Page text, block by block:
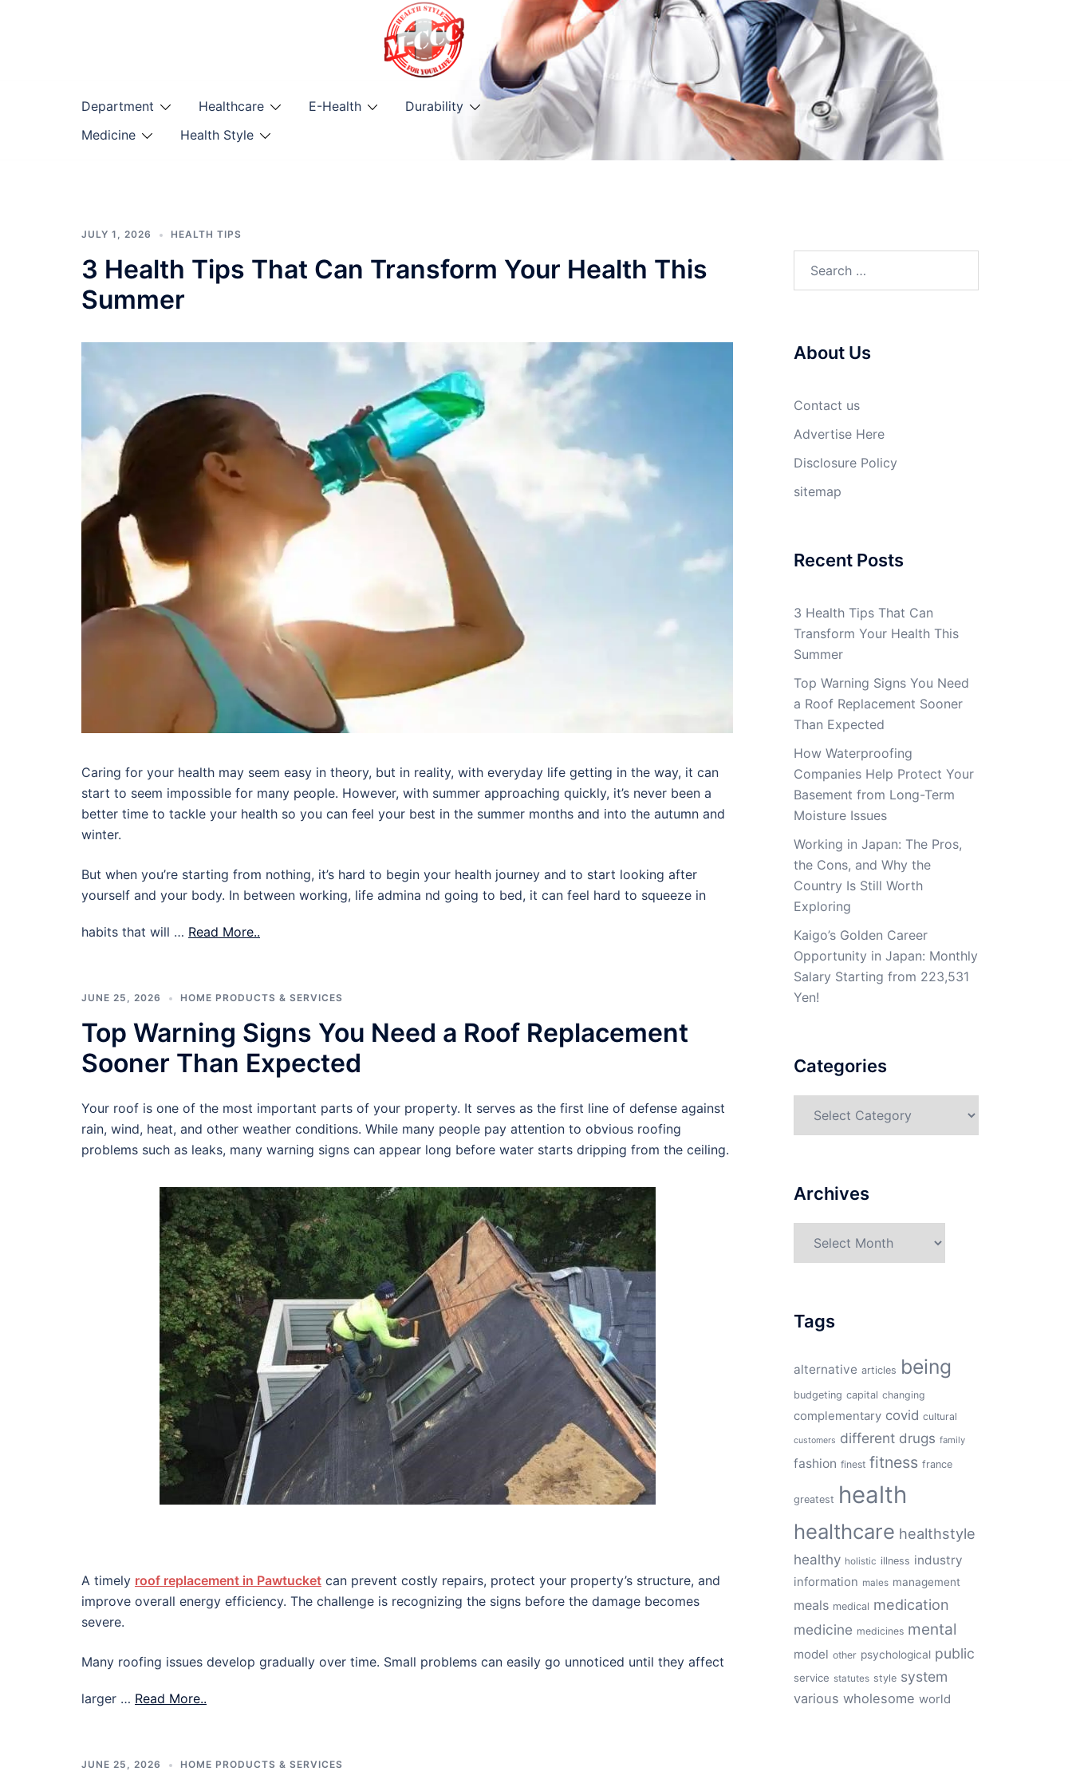
Department Healthcare E-Health
Durability
Medicine
Health Style
JULY 1, 2026 HEALTH TIPS
3 Health Tips That Can Transform Your Health This
Summer
Caring for your health may seem easy in theory, but in reality, with everyday life getting in the way, it can
start to seem impossible for many people. However, with summer approaching quickly, it’s never been a
better time to tackle your health so you can feel your best in the summer months and into the autumn and
winter.
But when you’re starting from nothing, it’s hard to begin your health journey and to start looking after
yourself and your body. In between working, life admina nd going to bed, it can feel hard to squeeze in
habits that will … Read More..
JUNE 25, 2026 HOME PRODUCTS & SERVICES
Top Warning Signs You Need a Roof Replacement
Sooner Than Expected
Your roof is one of the most important parts of your property. It serves as the first line of defense against
rain, wind, heat, and other weather conditions. While many people pay attention to obvious roofing
problems such as leaks, many warning signs can appear long before water starts dripping from the ceiling.
A timely roof replacement in Pawtucket can prevent costly repairs, protect your property’s structure, and
improve overall energy efficiency. The challenge is recognizing the signs before the damage becomes
severe.
Many roofing issues develop gradually over time. Small problems can easily go unnoticed until they affect
larger … Read More..
JUNE 25, 2026 HOME PRODUCTS & SERVICES
About Us
Contact us
Advertise Here
Disclosure Policy
sitemap
Recent Posts
3 Health Tips That Can
Transform Your Health This
Summer
Top Warning Signs You Need
a Roof Replacement Sooner
Than Expected
How Waterproofing
Companies Help Protect Your
Basement from Long-Term
Moisture Issues
Working in Japan: The Pros,
the Cons, and Why the
Country Is Still Worth
Exploring
Kaigo’s Golden Career
Opportunity in Japan: Monthly
Salary Starting from 223,531
Yen!
Categories
Archives
Tags
alternative articles being
budgeting capital changing
complementary covid cultural
customers different drugs family
fashion finest fitness france
greatest health
healthcare healthstyle
healthy holistic illness industry
information males management
meals medical medication
medicine medicines mental
model other psychological public
service statutes style system
various wholesome world